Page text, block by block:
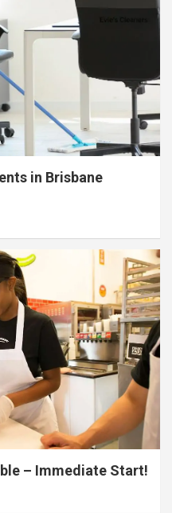
in Brisbane
– Immediate Start!